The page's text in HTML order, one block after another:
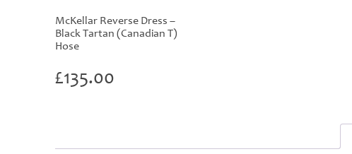
McKellar Reverse Dress –
Black Tartan (Canadian T)
Hose
£135.00